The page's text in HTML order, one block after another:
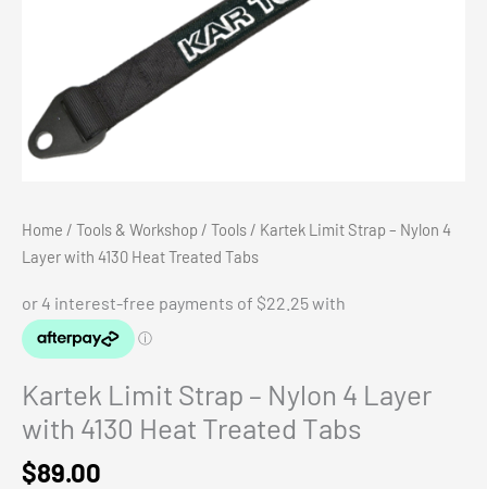
Home / Tools & Workshop / Tools / Kartek Limit Strap – Nylon 4
Layer with 4130 Heat Treated Tabs
Kartek Limit Strap – Nylon 4 Layer
with 4130 Heat Treated Tabs
$89.00